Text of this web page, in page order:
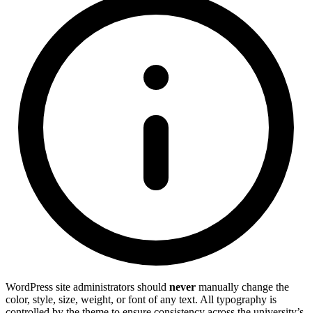
WordPress site administrators should never manually change the
color, style, size, weight, or font of any text. All typography is